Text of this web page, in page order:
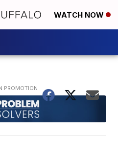
WATCH NOW